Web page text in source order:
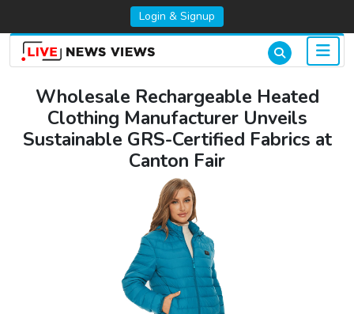
Login & Signup
Wholesale Rechargeable Heated
Clothing Manufacturer Unveils
Sustainable GRS-Certified Fabrics at
Canton Fair